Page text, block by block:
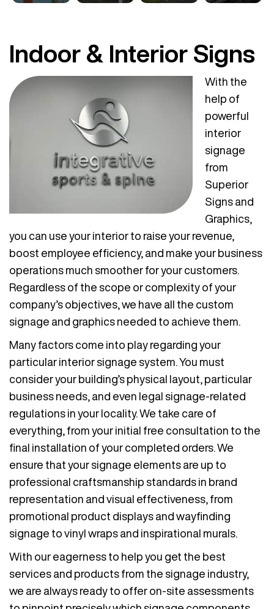
Indoor & Interior Signs
With the
help of
powerful
interior
signage
from
Superior
Signs and
Graphics,
you can use your interior to raise your revenue,
boost employee efficiency, and make your business
operations much smoother for your customers.
Regardless of the scope or complexity of your
company’s objectives, we have all the custom
signage and graphics needed to achieve them.
Many factors come into play regarding your
particular interior signage system. You must
consider your building’s physical layout, particular
business needs, and even legal signage-related
regulations in your locality. We take care of
everything, from your initial free consultation to the
final installation of your completed orders. We
ensure that your signage elements are up to
professional craftsmanship standards in brand
representation and visual effectiveness, from
promotional product displays and wayfinding
signage to vinyl wraps and inspirational murals.
With our eagerness to help you get the best
services and products from the signage industry,
we are always ready to offer on-site assessments